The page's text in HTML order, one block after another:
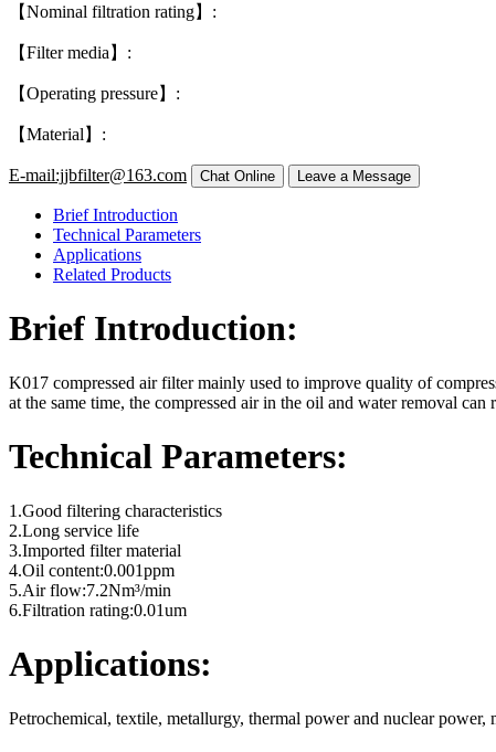
【Nominal filtration rating】:
【Filter media】:
【Operating pressure】:
【Material】:
E-mail:jjbfilter@163.com
Brief Introduction
Technical Parameters
Applications
Related Products
Brief Introduction:
K017 compressed air filter mainly used to improve quality of
at the same time, the compressed air in the oil and water removal
Technical Parameters:
1.Good filtering characteristics
2.Long service life
3.Imported filter material
4.Oil content:0.001ppm
5.Air flow:7.2Nm³/min
6.Filtration rating:0.01um
Applications:
Petrochemical, textile, metallurgy, thermal power and nuclear power,